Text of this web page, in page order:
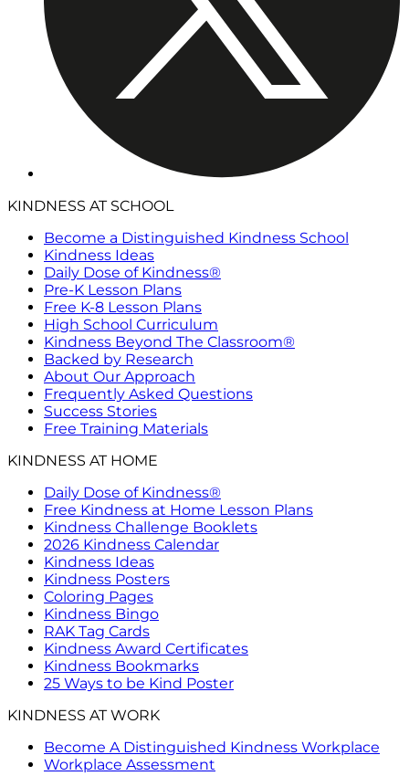
KINDNESS AT SCHOOL
Become a Distinguished Kindness School
Kindness Ideas
Daily Dose of Kindness®
Pre-K Lesson Plans
Free K-8 Lesson Plans
High School Curriculum
Kindness Beyond The Classroom®
Backed by Research
About Our Approach
Frequently Asked Questions
Success Stories
Free Training Materials
KINDNESS AT HOME
Daily Dose of Kindness®
Free Kindness at Home Lesson Plans
Kindness Challenge Booklets
2026 Kindness Calendar
Kindness Ideas
Kindness Posters
Coloring Pages
Kindness Bingo
RAK Tag Cards
Kindness Award Certificates
Kindness Bookmarks
25 Ways to be Kind Poster
KINDNESS AT WORK
Become A Distinguished Kindness Workplace
Workplace Assessment